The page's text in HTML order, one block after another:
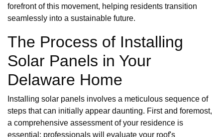
forefront of this movement, helping residents transition
seamlessly into a sustainable future.
The Process of Installing
Solar Panels in Your
Delaware Home
Installing solar panels involves a meticulous sequence of
steps that can initially appear daunting. First and foremost,
a comprehensive assessment of your residence is
essential; professionals will evaluate your roof's